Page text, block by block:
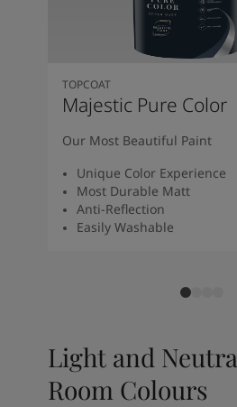
TOPCOAT
Majestic Pure Color
Our Most Beautiful Paint
Unique Color Experience
Most Durable Matt
Anti-Reflection
Easily Washable
Light and
Room Colours